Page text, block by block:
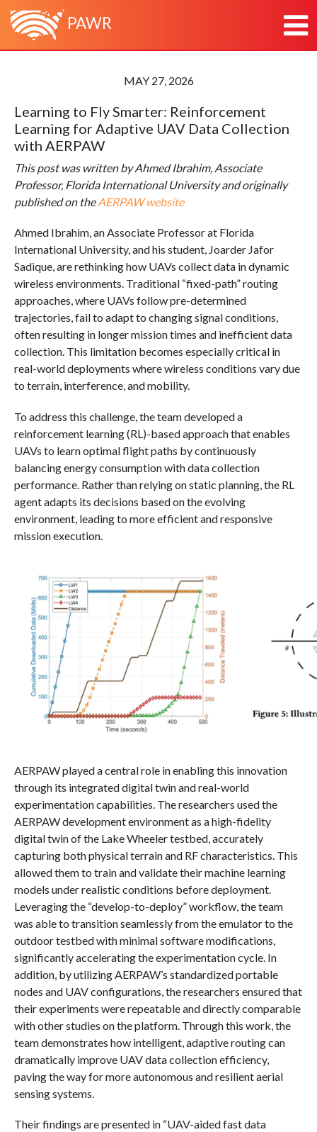
PAWR
ABOUT PAWR
ABOUT PAWR PROJECT OFFICE
TEAM
PARTNERS
PLATFORMS
POWDER
COSMOS
AERPAW
ARA
NEWS
RESEARCH & OUTREACH
CONTACT
MAY 27, 2026
Learning to Fly Smarter: Reinforcement
Learning for Adaptive UAV Data Collection
with AERPAW
This post was written by Ahmed Ibrahim, Associate
Professor, Florida International University and originally
published on theAERPAW website
Ahmed Ibrahim, an Associate Professor at Florida
International University, and his student, Joarder Jafor
Sadique, are rethinking how UAVs collect data in dynamic
wireless environments. Traditional “fixed-path” routing
approaches, where UAVs follow pre-determined
trajectories, fail to adapt to changing signal conditions,
often resulting in longer mission times and inefficient data
collection. This limitation becomes especially critical in
real-world deployments where wireless conditions vary due
to terrain, interference, and mobility.
To address this challenge, the team developed a
reinforcement learning (RL)-based approach that enables
UAVs to learn optimal flight paths by continuously
balancing energy consumption with data collection
performance. Rather than relying on static planning, the RL
agent adapts its decisions based on the evolving
environment, leading to more efficient and responsive
mission execution.
AERPAW played a central role in enabling this innovation
through its integrated digital twin and real-world
experimentation capabilities. The researchers used the
AERPAW development environment as a high-fidelity
digital twin of the Lake Wheeler testbed, accurately
capturing both physical terrain and RF characteristics. This
allowed them to train and validate their machine learning
models under realistic conditions before deployment.
Leveraging the “develop-to-deploy” workflow, the team
was able to transition seamlessly from the emulator to the
outdoor testbed with minimal software modifications,
significantly accelerating the experimentation cycle. In
addition, by utilizing AERPAW’s standardized portable
nodes and UAV configurations, the researchers ensured that
their experiments were repeatable and directly comparable
with other studies on the platform. Through this work, the
team demonstrates how intelligent, adaptive routing can
dramatically improve UAV data collection efficiency,
paving the way for more autonomous and resilient aerial
sensing systems.
Their findings are presented in “UAV-aided fast data